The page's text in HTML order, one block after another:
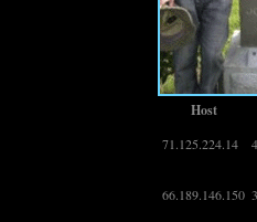
Host
71.125.224.14
66.189.146.150